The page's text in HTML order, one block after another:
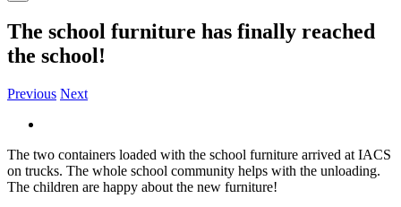
The school furniture has finally reached
the school!
Previous Next
The two containers loaded with the school furniture arrived at IACS
on trucks. The whole school community helps with the unloading.
The children are happy about the new furniture!